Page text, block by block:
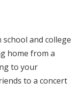
and college
home from a
to your
to a concert